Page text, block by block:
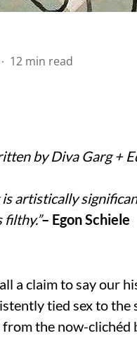
12 min read
by Diva Garg +
artistically
– Egon Schiele
a claim to say our
tied sex to the
the now-